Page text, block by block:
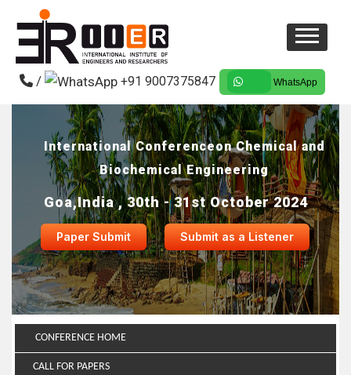
/ +91 9007375847 WhatsApp
International Conferenceon Chemical and
Biochemical Engineering
Goa,India , 30th - 31st October 2024
Paper Submit Submit as a Listener
CONFERENCE HOME
CALL FOR PAPERS